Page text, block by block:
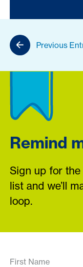
Previous
Remind
Sign up for
list and we’ll
loop.
First Name